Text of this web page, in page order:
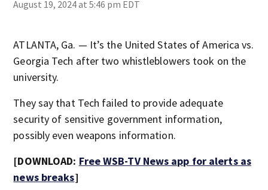
August 19, 2024 at 5:46 pm EDT
ATLANTA, Ga. — It’s the United States of America vs.
Georgia Tech after two whistleblowers took on the
university.
They say that Tech failed to provide adequate
security of sensitive government information,
possibly even weapons information.
[DOWNLOAD: Free WSB-TV News app for alerts as
news breaks]